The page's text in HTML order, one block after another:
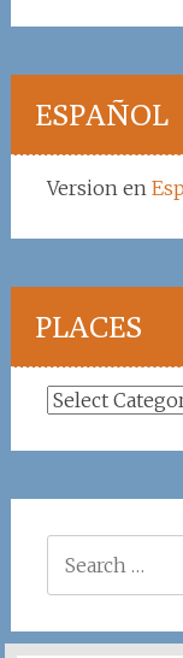
ESPAÑOL
Version en
PLACES
Places
for: